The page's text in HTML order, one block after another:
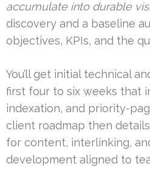
accumulate into durable
discovery and a baseline
objectives, KPIs, and the
You’ll get initial technical
first four to six weeks that
indexation, and priority-
client roadmap then
for content, interlinking,
development aligned to